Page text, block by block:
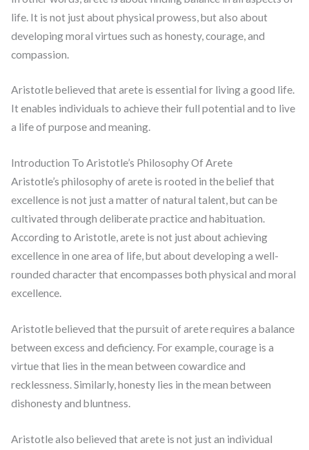
life. It is not just about physical prowess, but also about
developing moral virtues such as honesty, courage, and
compassion.
Aristotle believed that arete is essential for living a good life.
It enables individuals to achieve their full potential and to live
a life of purpose and meaning.
Introduction To Aristotle’s Philosophy Of Arete
Aristotle’s philosophy of arete is rooted in the belief that
excellence is not just a matter of natural talent, but can be
cultivated through deliberate practice and habituation.
According to Aristotle, arete is not just about achieving
excellence in one area of life, but about developing a well-
rounded character that encompasses both physical and moral
excellence.
Aristotle believed that the pursuit of arete requires a balance
between excess and deficiency. For example, courage is a
virtue that lies in the mean between cowardice and
recklessness. Similarly, honesty lies in the mean between
dishonesty and bluntness.
Aristotle also believed that arete is not just an individual